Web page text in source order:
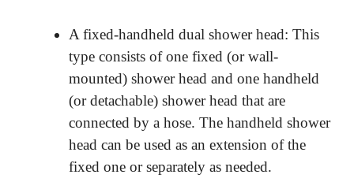
A fixed-handheld dual shower head: This
type consists of one fixed (or wall-
mounted) shower head and one handheld
(or detachable) shower head that are
connected by a hose. The handheld shower
head can be used as an extension of the
fixed one or separately as needed.